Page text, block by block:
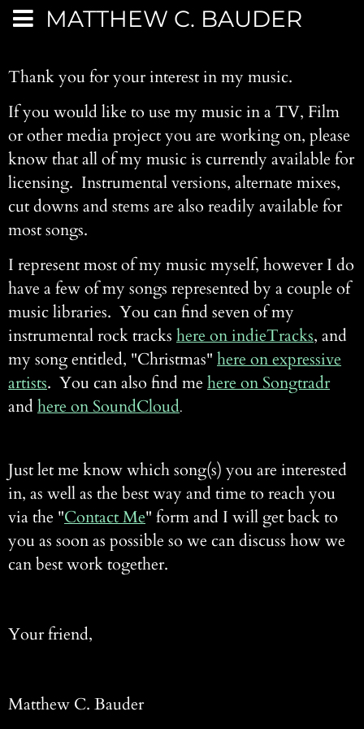
MATTHEW C. BAUDER
Thank you for your interest in my music.
If you would like to use my music in a TV, Film
or other media project you are working on, please
know that all of my music is currently available for
licensing. Instrumental versions, alternate mixes,
cut downs and stems are also readily available for
most songs.
I represent most of my music myself, however I do
have a few of my songs represented by a couple of
music libraries. You can find seven of my
instrumental rock tracks here on indieTracks, and
my song entitled, "Christmas" here on expressive
artists. You can also find me here on Songtradr
and here on SoundCloud.
Just let me know which song(s) you are interested
in, as well as the best way and time to reach you
via the "Contact Me" form and I will get back to
you as soon as possible so we can discuss how we
can best work together.
Your friend,
Matthew C. Bauder